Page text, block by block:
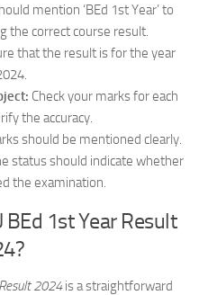
mention ‘BEd 1st Year’ to
the correct course result.
that the result is for the year
Check your marks for each
the accuracy.
should be mentioned clearly.
status should indicate whether
the examination.
BEd 1st Year Result
2024is a straightforward